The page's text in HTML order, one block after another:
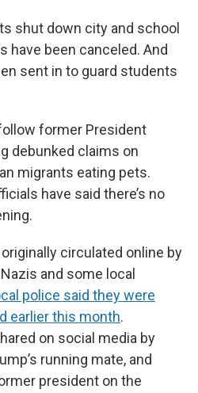
shut down city and school
have been canceled. And
sent in to guard students
former President
debunked claims on
migrants eating pets.
have said there’s no
circulated online by
and some local
police said they were
earlier this month.
on social media by
running mate, and
president on the